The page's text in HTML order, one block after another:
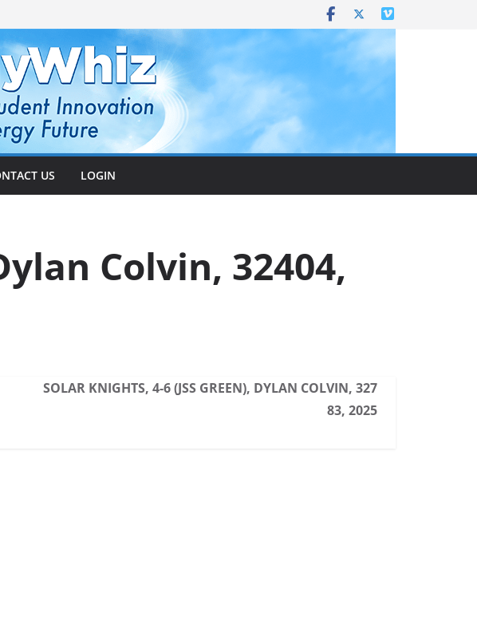
US LOGIN
Colvin, 32404,
SOLAR KNIGHTS, 4-6 (JSS GREEN), DYLAN COLVIN, 327
83, 2025